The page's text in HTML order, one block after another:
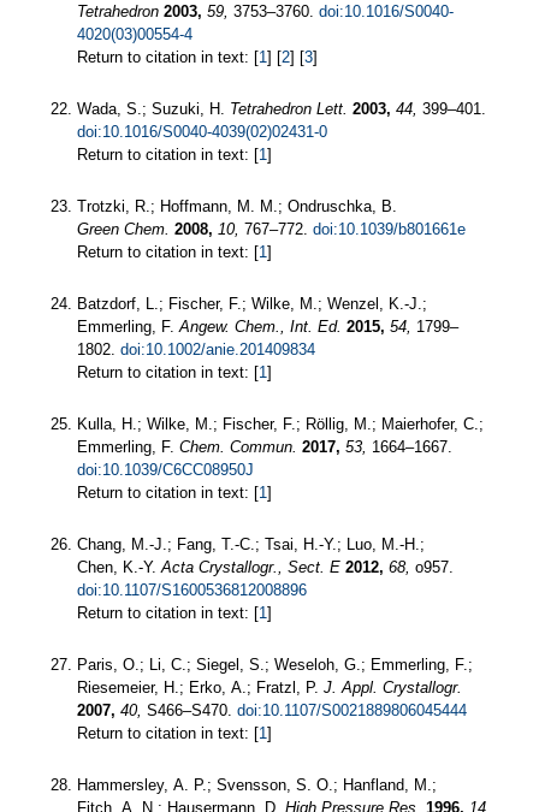
Tetrahedron 2003, 59, 3753–3760. doi:10.1016/S0040-
4020(03)00554-4
Return to citation in text: [1] [2] [3]
Wada, S.; Suzuki, H. Tetrahedron Lett. 2003, 44, 399–401.
doi:10.1016/S0040-4039(02)02431-0
Return to citation in text: [1]
Trotzki, R.; Hoffmann, M. M.; Ondruschka, B.
Green Chem. 2008, 10, 767–772. doi:10.1039/b801661e
Return to citation in text: [1]
Batzdorf, L.; Fischer, F.; Wilke, M.; Wenzel, K.-J.;
Emmerling, F. Angew. Chem., Int. Ed. 2015, 54, 1799–
1802. doi:10.1002/anie.201409834
Return to citation in text: [1]
Kulla, H.; Wilke, M.; Fischer, F.; Röllig, M.; Maierhofer, C.;
Emmerling, F. Chem. Commun. 2017, 53, 1664–1667.
doi:10.1039/C6CC08950J
Return to citation in text: [1]
Chang, M.-J.; Fang, T.-C.; Tsai, H.-Y.; Luo, M.-H.;
Chen, K.-Y. Acta Crystallogr., Sect. E 2012, 68, o957.
doi:10.1107/S1600536812008896
Return to citation in text: [1]
Paris, O.; Li, C.; Siegel, S.; Weseloh, G.; Emmerling, F.;
Riesemeier, H.; Erko, A.; Fratzl, P. J. Appl. Crystallogr.
2007, 40, S466–S470. doi:10.1107/S0021889806045444
Return to citation in text: [1]
Hammersley, A. P.; Svensson, S. O.; Hanfland, M.;
Fitch, A. N.; Hausermann, D. High Pressure Res. 1996, 14,